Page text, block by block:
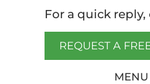
For a quick
REQUEST A
MENU